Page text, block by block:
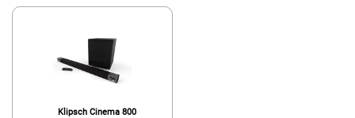
Klipsch Cinema 800